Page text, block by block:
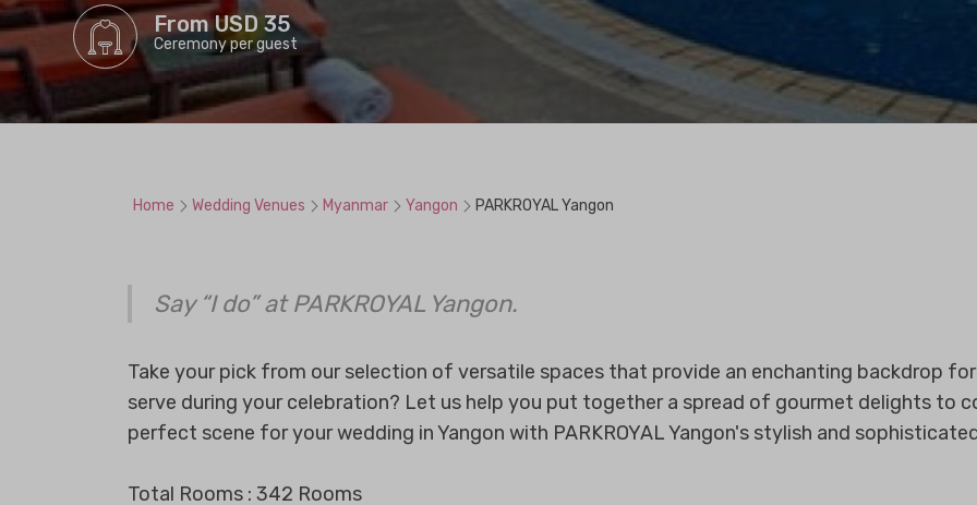
From USD 35
Ceremony per guest
Home Wedding Venues Myanmar Yangon PARKROYAL Yangon
Say “I do” at PARKROYAL Yangon.
Take your pick from our selection of versatile spaces that provide an enchanting backdrop
serve during your celebration? Let us help you put together a spread of gourmet delights to
perfect scene for your wedding in Yangon with PARKROYAL Yangon's stylish and
Total Rooms : 342 Rooms